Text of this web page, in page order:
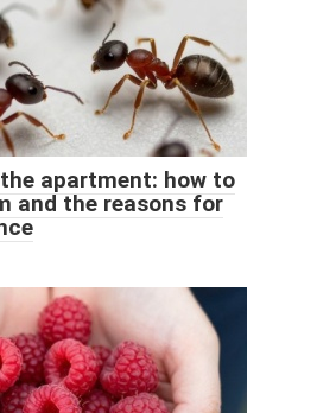
apartment: how to
and the reasons for